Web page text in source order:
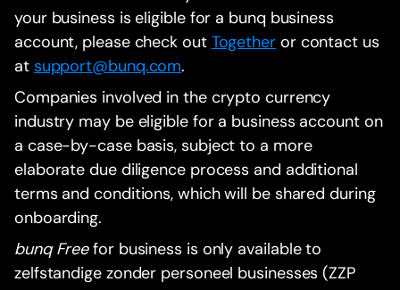
your business is eligible for a bunq business
account, please check out Togetheror contact us
at support@bunq.com.
Companies involved in the crypto currency
industry may be eligible for a business account on
a case-by-case basis, subject to a more
elaborate due diligence process and additional
terms and conditions, which will be shared during
onboarding.
bunq Freefor business is only available to
zelfstandige zonder personeel businesses (ZZP